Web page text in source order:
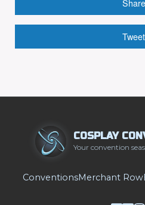
Share
Tweet
COSPLAY
Your convention
ConventionsMerchant Row